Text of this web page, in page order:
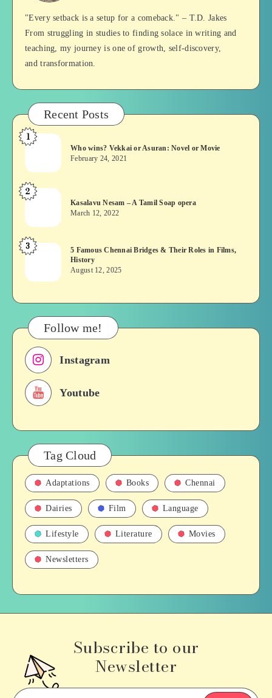
Balan
"Every setback is a setup for a comeback." – T.D. Jakes
From struggling in studies to finding solace in writing and
teaching, my journey is one of growth, self-discovery,
and transformation.
Recent Posts
Who
Vekkai
or
Asuran:
or
Movie
1
Who wins? Vekkai or Asuran: Novel or Movie
February 24, 2021
Kasalavu
–
A
Tamil
opera
2
Kasalavu Nesam – A Tamil Soap opera
March 12, 2022
5
Chennai
&
Their
Roles
in
Films,
History
3
5 Famous Chennai Bridges & Their Roles in Films,
History
August 12, 2025
Follow me!
Instagram
Youtube
Tag Cloud
Adaptations Books Chennai
Dairies Film Language
Lifestyle Literature Movies
Newsletters
Subscribe to our
Newsletter